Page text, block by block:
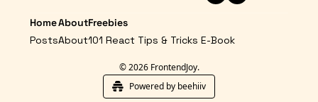
Home
Posts
About
About
Freebies
101 React Tips & Tricks E-Book
© 2026 FrontendJoy.
Powered by beehiiv